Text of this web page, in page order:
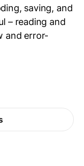
saving, and
– reading and
and error-